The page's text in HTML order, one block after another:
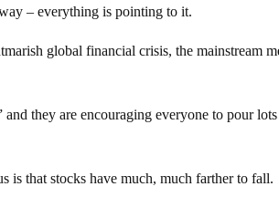
– everything is pointing to it.
global financial crisis, the mainstream
they are encouraging everyone to pour
is that stocks have much, much farther to fall.